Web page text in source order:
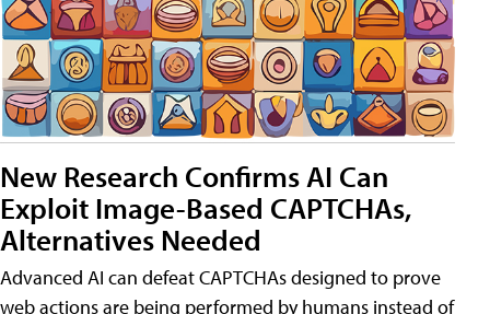
New Research Confirms AI Can
Exploit Image-Based CAPTCHAs,
Alternatives Needed
Advanced AI can defeat CAPTCHAs designed to prove
web actions are being performed by humans instead of